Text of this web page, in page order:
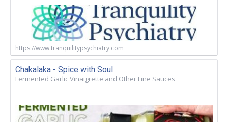
https://www.tranquilitypsychiatry.com
Chakalaka - Spice with Soul
Fermented Garlic Vinaigrette and Other Fine Sauces